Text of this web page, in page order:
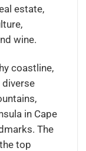
estate,
wine.
coastline,
diverse
in Cape
The
top